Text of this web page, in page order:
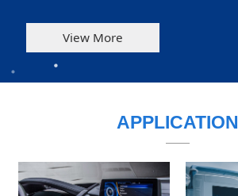
View More
APPLICATION